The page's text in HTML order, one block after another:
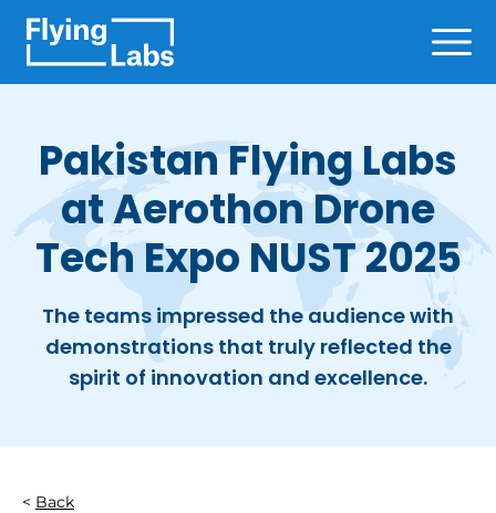
Pakistan Flying Labs
at Aerothon Drone
Tech Expo NUST 2025
The teams impressed the audience with
demonstrations that truly reflected the
spirit of innovation and excellence.
Back